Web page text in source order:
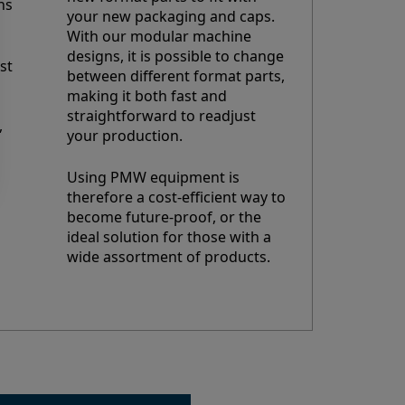
your new packaging and caps.
With our modular machine
designs, it is possible to change
between different format parts,
making it both fast and
straightforward to readjust
your production.
Using PMW equipment is
therefore a cost-efficient way to
become future-proof, or the
ideal solution for those with a
wide assortment of products.